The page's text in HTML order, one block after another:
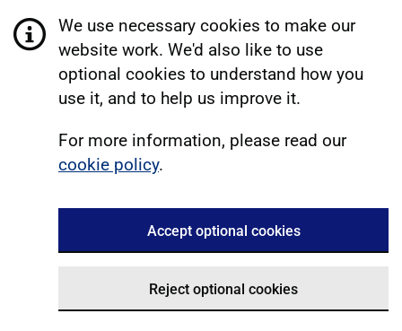
We use necessary cookies to make our
website work. We'd also like to use
optional cookies to understand how you
use it, and to help us improve it.
For more information, please read our
cookie policy.
Accept optional cookies
Reject optional cookies